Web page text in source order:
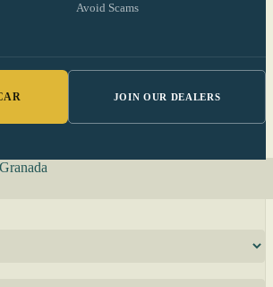
Avoid Scams
JOIN OUR DEALERS
Granada